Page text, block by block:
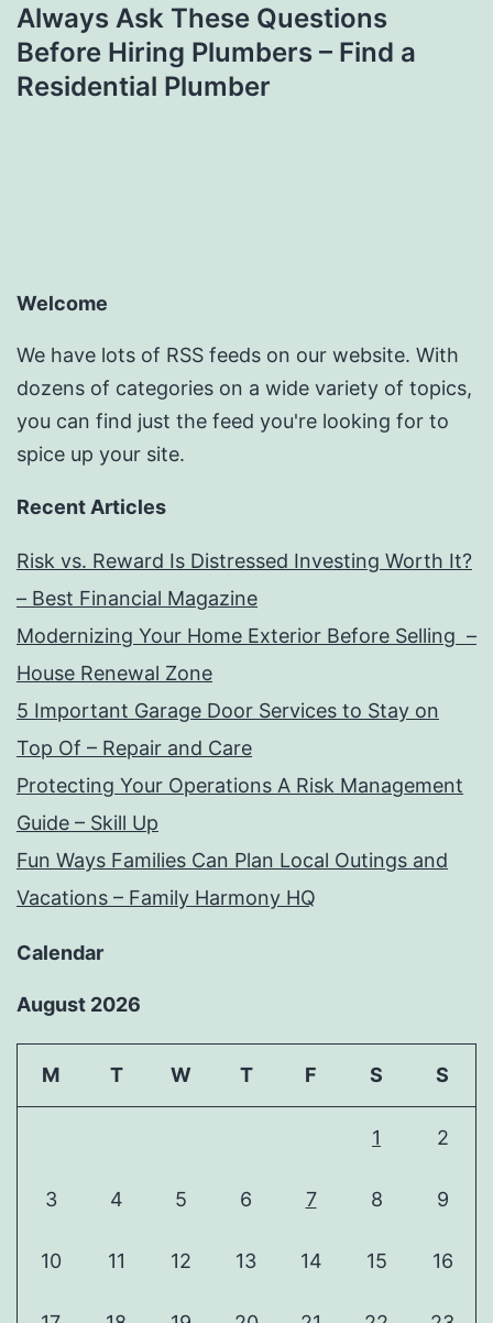
Always Ask These Questions
Before Hiring Plumbers – Find a
Residential Plumber
Welcome
We have lots of RSS feeds on our website. With
dozens of categories on a wide variety of topics,
you can find just the feed you're looking for to
spice up your site.
Recent Articles
Risk vs. Reward Is Distressed Investing Worth It?
– Best Financial Magazine
Modernizing Your Home Exterior Before Selling –
House Renewal Zone
5 Important Garage Door Services to Stay on
Top Of – Repair and Care
Protecting Your Operations A Risk Management
Guide – Skill Up
Fun Ways Families Can Plan Local Outings and
Vacations – Family Harmony HQ
Calendar
August 2026
M T W T F S S
1 2
3 4 5 6 7 8 9
10 11 12 13 14 15 16